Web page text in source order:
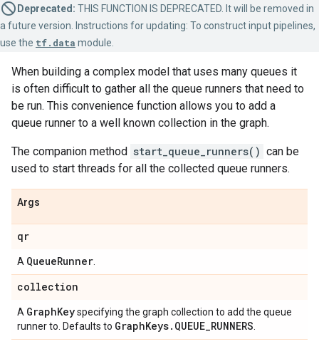
Deprecated: THIS FUNCTION IS DEPRECATED. It will be removed in
a future version. Instructions for updating: To construct input pipelines,
use the tf.data module.
When building a complex model that uses many queues it
is often difficult to gather all the queue runners that need to
be run. This convenience function allows you to add a
queue runner to a well known collection in the graph.
The companion method start_queue_runners() can be
used to start threads for all the collected queue runners.
Args
qr
A QueueRunner
collection
A GraphKeyspecifying the graph collection to add the queue
runner to. Defaults to GraphKeys. QUEUE_RUNNERS